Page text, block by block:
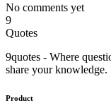
No comments yet
9
Quotes
9quotes - Where
share your knowledge.
Product